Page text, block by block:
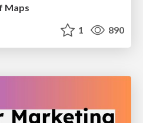
Maps
1 890